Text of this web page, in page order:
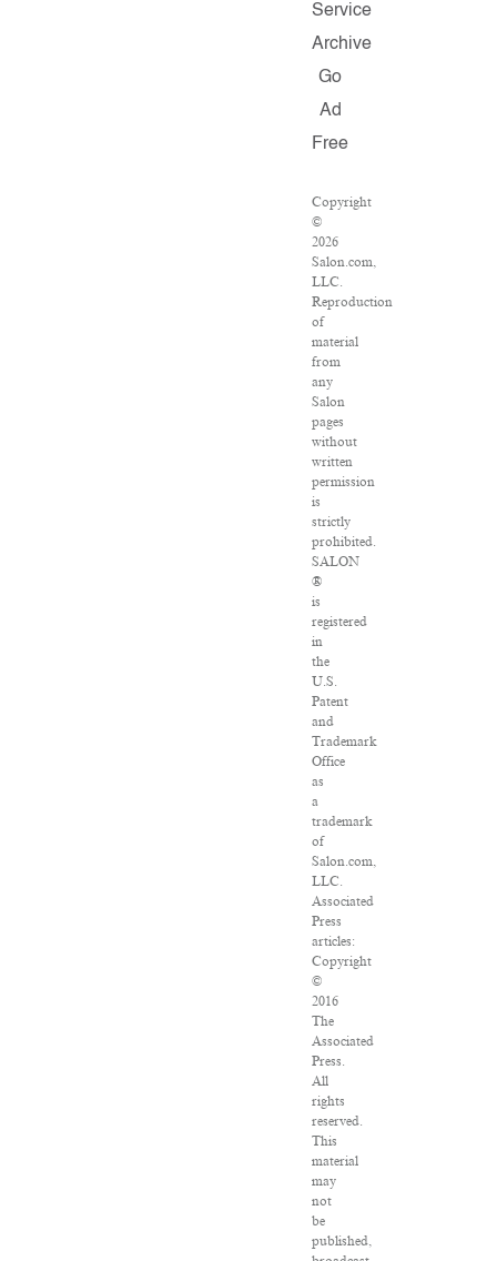
Service
Archive
Go
Ad
Free
Copyright
©
2026
Salon.com,
LLC.
Reproduction
of
material
from
any
Salon
pages
without
written
permission
is
strictly
prohibited.
SALON
®
is
registered
in
the
U.S.
Patent
and
Trademark
Office
as
a
trademark
of
Salon.com,
LLC.
Associated
Press
articles:
Copyright
©
2016
The
Associated
Press.
All
rights
reserved.
This
material
may
not
be
published,